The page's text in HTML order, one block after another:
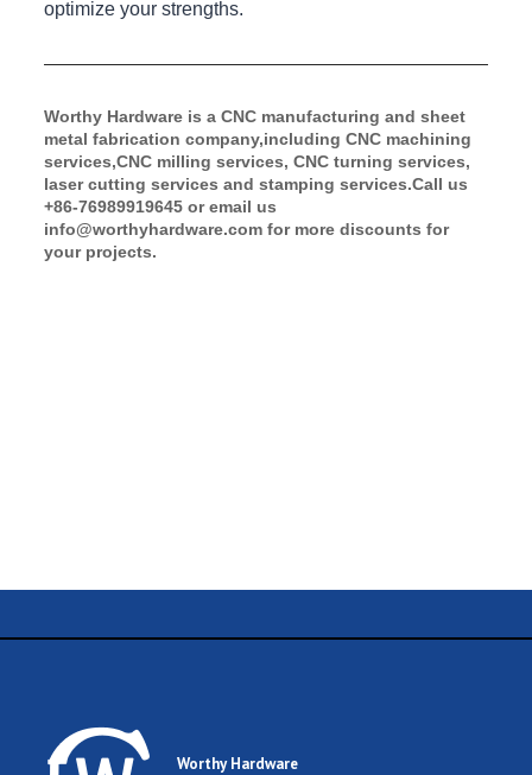
optimize your strengths.
Worthy Hardware is a CNC manufacturing and sheet
metal fabrication company,including CNC machining
services,CNC milling services, CNC turning services,
laser cutting services and stamping services.Call us
info@worthyhardware.com for more discounts for
your projects.
Email
Worthy Hardware